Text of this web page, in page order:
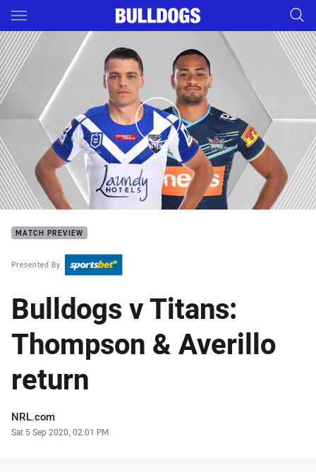
Main
You have skipped the navigation, tab for page content
v Titans - Round 17
MATCH PREVIEW
Presented By
Bulldogs v Titans:
Thompson & Averillo
return
Author
NRL.com
Timestamp
Sat 5 Sep 2020, 02:01 PM